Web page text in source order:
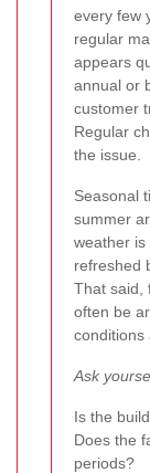
every few
regular
appears
annual or
customer
Regular
the issue.
Seasonal
summer
weather is
refreshed
That said,
often be
conditions
Ask
Is the
Does the
periods?